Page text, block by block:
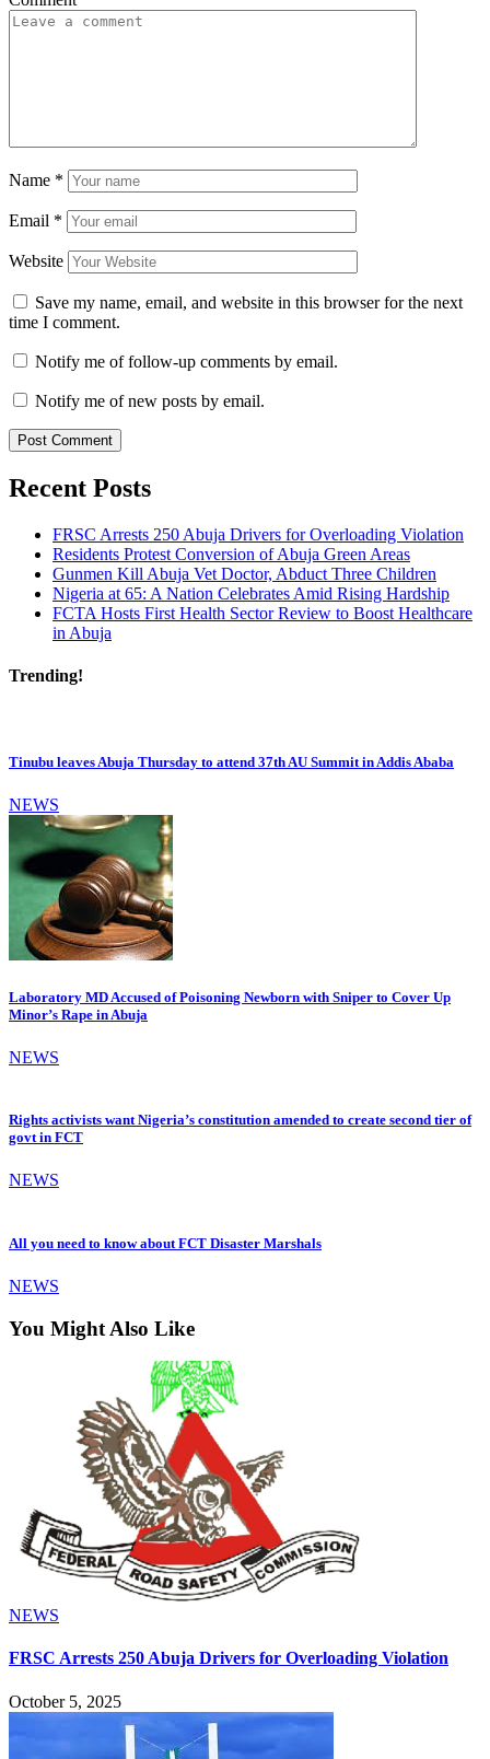
Name *
Email *
Website
Save my name, email, and website in this browser for the next
time I comment.
Notify me of follow-up comments by email.
Notify me of new posts by email.
Recent Posts
FRSC Arrests 250 Abuja Drivers for Overloading Violation
Residents Protest Conversion of Abuja Green Areas
Gunmen Kill Abuja Vet Doctor, Abduct Three Children
Nigeria at 65: A Nation Celebrates Amid Rising Hardship
FCTA Hosts First Health Sector Review to Boost Healthcare
in Abuja
Trending!
Tinubu leaves Abuja Thursday to attend 37th AU Summit in Addis Ababa
NEWS
Laboratory MD Accused of Poisoning Newborn with Sniper to Cover Up
Minor’s Rape in Abuja
NEWS
Rights activists want Nigeria’s constitution amended to create second tier of
govt in FCT
NEWS
All you need to know about FCT Disaster Marshals
NEWS
You Might Also Like
NEWS
FRSC Arrests 250 Abuja Drivers for Overloading Violation
October 5, 2025